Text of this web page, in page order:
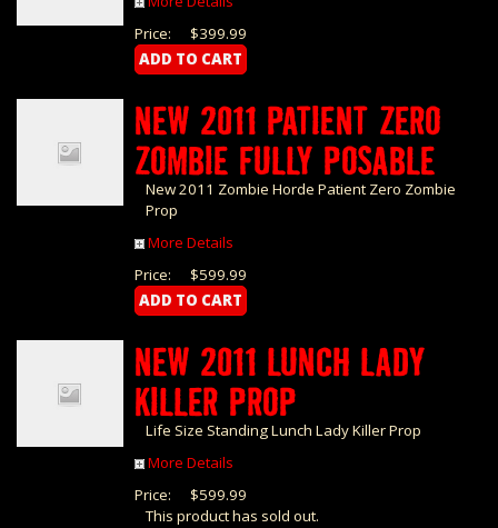
$399.99
Price:
NEW 2011 PATIENT ZERO
ZOMBIE FULLY POSABLE
New 2011 Zombie Horde Patient Zero Zombie
Prop
More Details
$599.99
Price:
NEW 2011 LUNCH LADY
KILLER PROP
Life Size Standing Lunch Lady Killer Prop
More Details
$599.99
Price:
This product has sold out.